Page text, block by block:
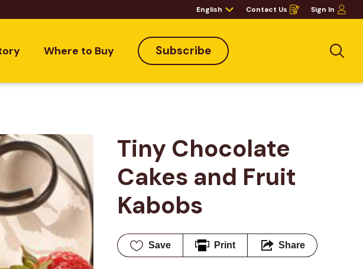
English Contact Us
Opens
in
Sign In
Where to Buy Subscribe
Tiny Chocolate
Cakes and Fruit
Kabobs
Save Print Share